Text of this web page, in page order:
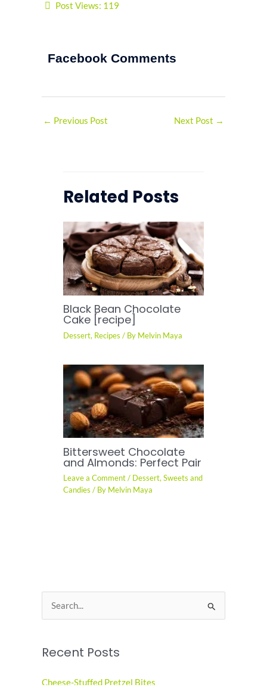
Post Views: 119
Facebook Comments
← Previous Post Next Post →
Related Posts
Black Bean Chocolate
Cake [recipe]
Dessert, Recipes / By Melvin Maya
Bittersweet Chocolate
and Almonds: Perfect Pair
Leave a Comment / Dessert,Sweets and
Candies / By Melvin Maya
e
r
h
Recent Posts
Cheese-Stuffed Pretzel Bites